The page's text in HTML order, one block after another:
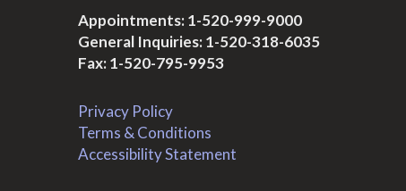
Appointments:1-520-999-9000
General Inquiries:1-520-318-6035
Fax: 1-520-795-9953
Privacy Policy
Terms & Conditions
Accessibility Statement